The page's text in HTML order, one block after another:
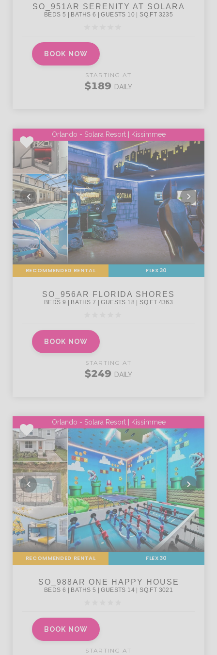
BOOK NOW
STARTING AT
$189 DAILY
Orlando - Solara Resort | Kissimmee
RECOMMENDED RENTAL FLEX30
BOOK NOW
STARTING AT
$249 DAILY
Orlando - Solara Resort | Kissimmee
RECOMMENDED RENTAL FLEX30
BOOK NOW
STARTING AT